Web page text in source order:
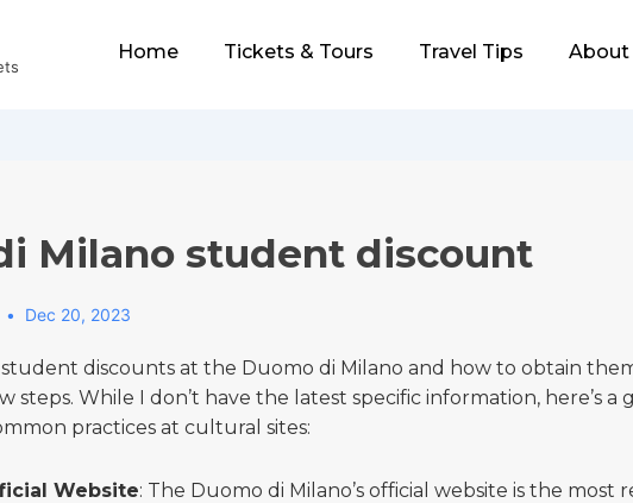
Home Tickets & Tours Travel Tips About
Milano student discount
Dec 20, 2023
discounts at the Duomo di Milano and how to obtain
steps. While I don’t have the latest specific information, here’s a
practices at cultural sites:
Website: The Duomo di Milano’s official website is the most